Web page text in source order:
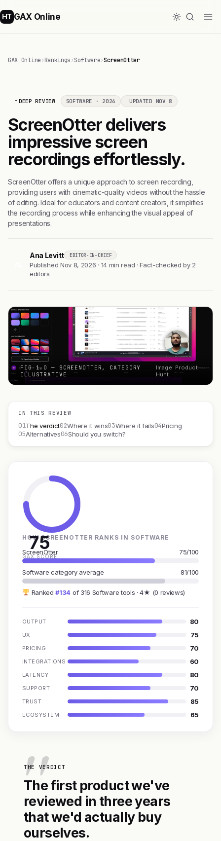
HT GAX Online
GAX Online›Rankings›Software›ScreenOtter
DEEP REVIEW SOFTWARE · 2026 UPDATED NOV 8
ScreenOtter delivers
impressive screen
recordings effortlessly.
ScreenOtter offers a unique approach to screen recording,
providing users with cinematic-quality videos without the hassle
of editing. Ideal for educators and content creators, it simplifies
the recording process while enhancing the visual appeal of
presentations.
Ana Levitt EDITOR-IN-CHIEF
Published Nov 8, 2026 · 14 min read · Fact-checked by 2
editors
FIG 1.0 — SCREENOTTER, CATEGORY
ILLUSTRATIVE
Image: Product
Hunt
IN THIS REVIEW
01The verdict02Where it wins03Where it fails04Pricing
05Alternatives06Should you switch?
75
GAX SCORE
HOW SCREENOTTER RANKS IN SOFTWARE
ScreenOtter 75/100
Software category average 81/100
Ranked#134 of 316 Software tools · 4★ (0 reviews)
OUTPUT 80
UX 75
PRICING 70
INTEGRATIONS 60
LATENCY 80
SUPPORT 70
TRUST 85
ECOSYSTEM 65
THE VERDICT
The first product we've
reviewed in three years
that we'd actually buy
ourselves.